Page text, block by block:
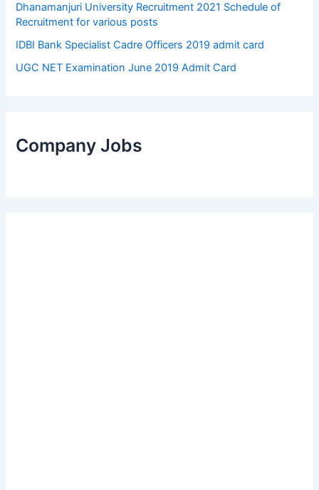
Dhanamanjuri University Recruitment 2021 Schedule of
Recruitment for various posts
IDBI Bank Specialist Cadre Officers 2019 admit card
UGC NET Examination June 2019 Admit Card
Company Jobs